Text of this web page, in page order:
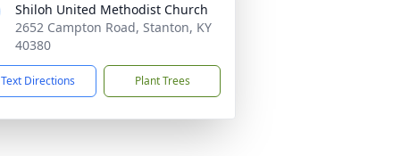
Shiloh United Methodist Church
2652 Campton Road, Stanton, KY
40380
Text Directions Plant Trees